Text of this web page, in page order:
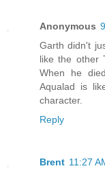
Anonymous
Garth didn't
like the other
When he
Aqualad is
character.
Reply
Brent 11:27